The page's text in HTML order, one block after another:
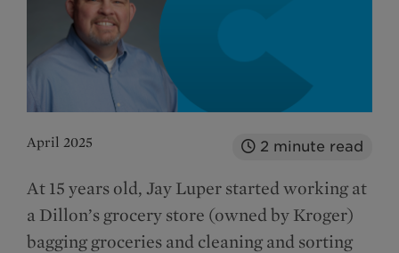
April 2025 2 minute read
At 15 years old, Jay Luper started working at
a Dillon’s grocery store (owned by Kroger)
bagging groceries and cleaning and sorting